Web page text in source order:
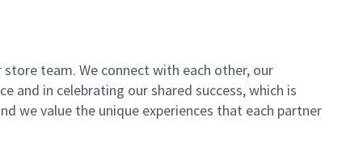
team. We connect with each other, our
and in celebrating our shared success, which is
we value the unique experiences that each partner